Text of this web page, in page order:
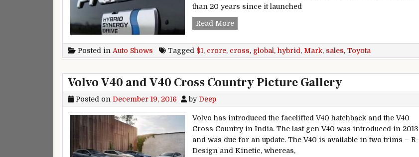
than 20 years since it launched
Read MoreToyota Hybrid global sales cross 1 Crore mark
Posted in Auto Shows Tagged $1, crore, cross, global, hybrid, Mark, sales, Toyota
Volvo V40 and V40 Cross Country Picture Gallery
Posted on December 19, 2016 by Deep
Volvo has introduced the facelifted V40 hatchback and the V40
Cross Country in India. The last gen V40 was introduced in 2013
and was due for an update. The V40 is available in two trims – R-
Design and Kinetic, whereas,